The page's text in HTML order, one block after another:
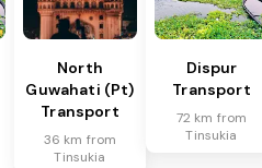
North
Guwahati (Pt)
Transport
36 km from
Tinsukia
Dispur
Transport
72 km from
Tinsukia